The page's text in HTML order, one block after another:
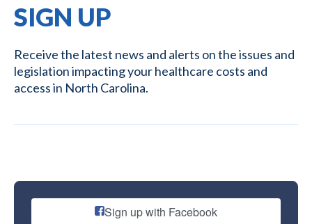
SIGN UP
Receive the latest news and alerts on the issues and
legislation impacting your healthcare costs and
access in North Carolina.